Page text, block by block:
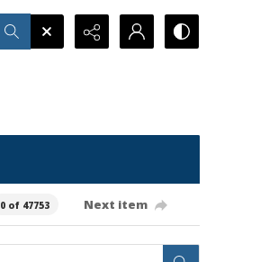
0 of 47753 Next item